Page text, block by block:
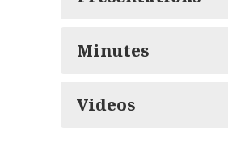
Minutes
Videos